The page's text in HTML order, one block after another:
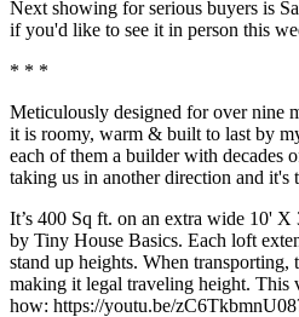
Next showing for serious buyers is
if you'd like to see it in person this
* * *
Meticulously designed for over nine
it is roomy, warm & built to last by
each of them a builder with decades
taking us in another direction and it's
It’s 400 Sq ft. on an extra wide 10'
by Tiny House Basics. Each loft
stand up heights. When
making it legal traveling height. This
how: https://youtu.be/